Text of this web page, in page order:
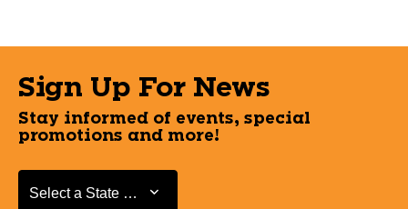
Sign Up For News
Stay informed of events, special
promotions and more!
Select a State or Province
Select a State or Province